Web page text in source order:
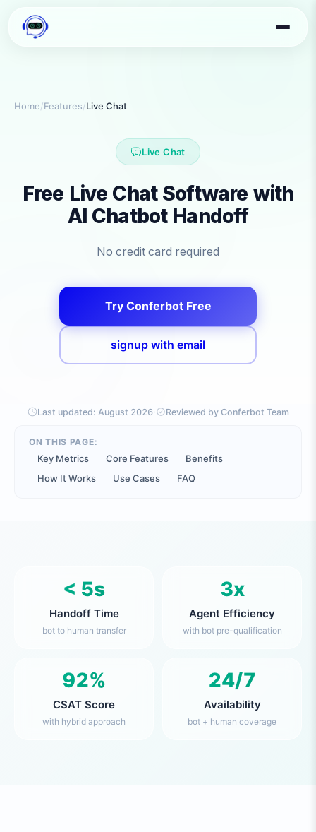
Home/Features/Live Chat
Live Chat
Free Live Chat Software with
AI Chatbot Handoff
No credit card required
Try Conferbot Free
signup with email
Last updated: August 2026· Reviewed by Conferbot Team
ON THIS PAGE:
Key Metrics Core Features
Benefits
How It Works
Use Cases FAQ
< 5s
Handoff Time
bot to human transfer
3x
Agent Efficiency
with bot pre-qualification
92%
CSAT Score
with hybrid approach
24/7
Availability
bot + human coverage